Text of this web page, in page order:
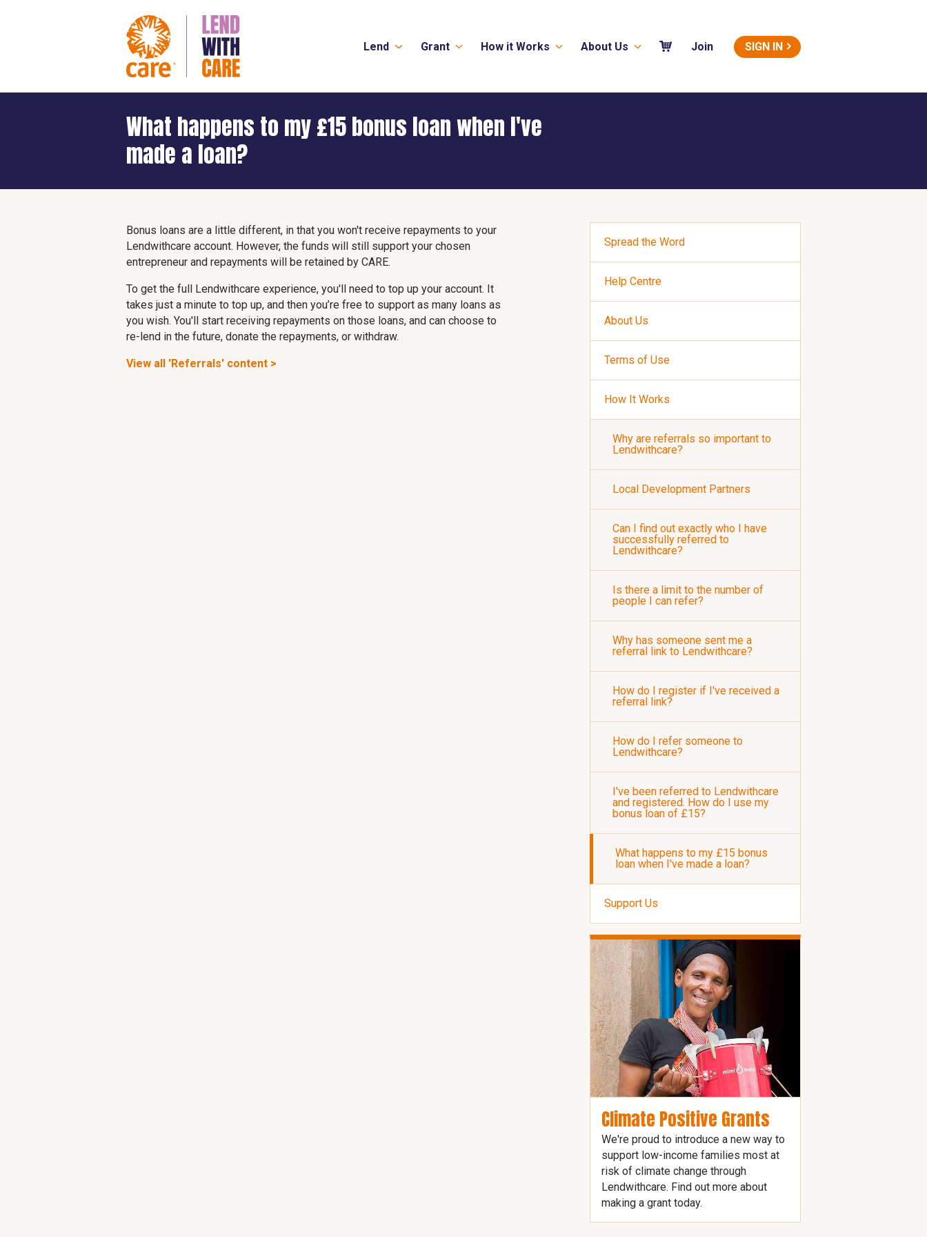
Lend Grant How it Works About Us Join SIGN IN
What happens to my £15 bonus loan when I've
made a loan?
Bonus loans are a little different, in that you won't receive repayments to your
Lendwithcare account. However, the funds will still support your chosen
entrepreneur and repayments will be retained by CARE.
To get the full Lendwithcare experience, you'll need to top up your account. It
takes just a minute to top up, and then you’re free to support as many loans as
you wish. You'll start receiving repayments on those loans, and can choose to
re-lend in the future, donate the repayments, or withdraw.
View all 'Referrals' content >
Spread the Word
Help Centre
About Us
Terms of Use
How It Works
Why are referrals so important to
Lendwithcare?
Local Development Partners
Can I find out exactly who I have
successfully referred to
Lendwithcare?
Is there a limit to the number of
people I can refer?
Why has someone sent me a
referral link to Lendwithcare?
How do I register if I've received a
referral link?
How do I refer someone to
Lendwithcare?
I've been referred to Lendwithcare
and registered. How do I use my
bonus loan of £15?
What happens to my £15 bonus
loan when I've made a loan?
Support Us
Climate Positive Grants
We're proud to introduce a new way to
support low-income families most at
risk of climate change through
Lendwithcare. Find out more about
making a grant today.